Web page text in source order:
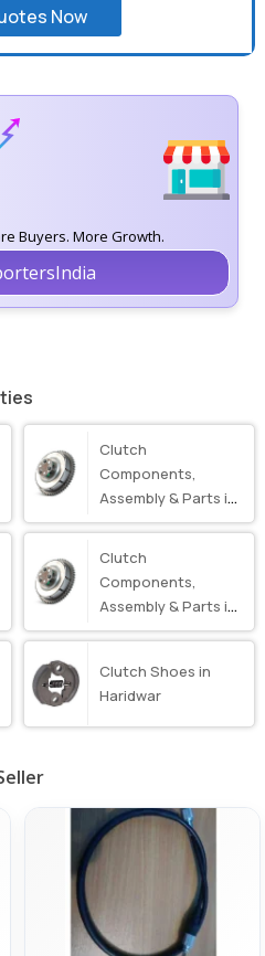
Now
Buyers. More Growth.
Clutch
Components,
Assembly & Parts in
Dehradun
Clutch
Components,
Assembly & Parts in
Haridwar
Clutch Shoes in
Haridwar